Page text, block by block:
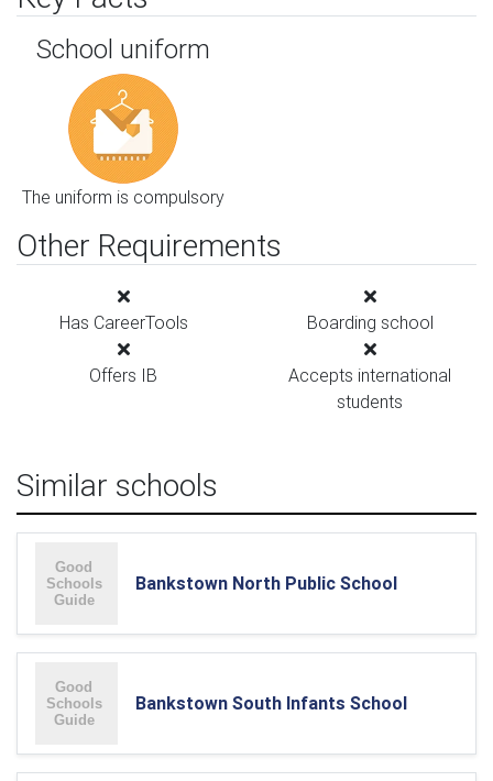
School uniform
The uniform is compulsory
Other Requirements
Has CareerTools Boarding school
Offers IB
Accepts international
students
Similar schools
Bankstown North Public School
Bankstown South Infants School